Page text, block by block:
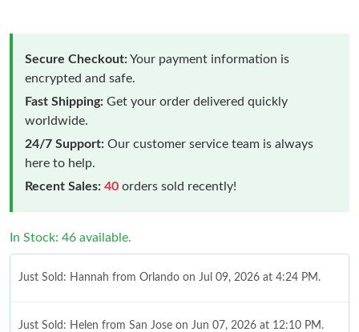
Secure Checkout:Your payment information is
encrypted and safe.
Fast Shipping: Get your order delivered quickly
worldwide.
24/7 Support: Our customer service team is always
here to help.
Recent Sales: 40 orders sold recently!
In Stock: 46 available.
Just Sold: Hannah from Orlando on Jul 09, 2026 at 4:24 PM.
Just Sold: Helen from San Jose on Jun 07, 2026 at 12:10 PM.